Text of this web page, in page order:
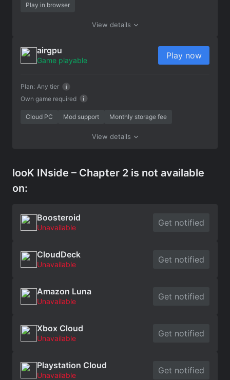
Play in browser
View details
airgpu
Game playable
Own game required
Plan: Any tier
Play now
Cloud PC Mod support Monthly storage fee
View details
looK INside – Chapter 2 is not available
on:
Boosteroid
Unavailable Get notified
CloudDeck
Unavailable Get notified
Amazon Luna
Unavailable Get notified
Xbox Cloud
Unavailable Get notified
Playstation Cloud
Unavailable Get notified